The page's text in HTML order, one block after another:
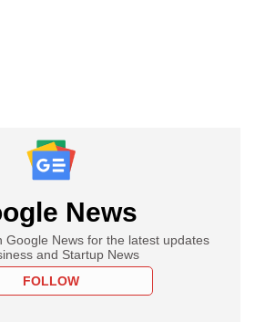
News
Google News for the latest updates
and Startup News
FOLLOW